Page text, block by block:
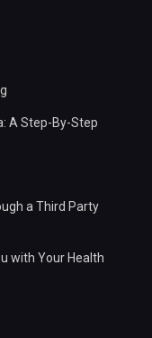
A Step-By-Step
a Third Party
with Your Health